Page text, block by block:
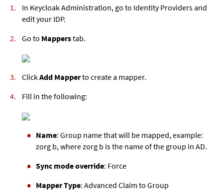
In Keycloak Administration, go to Identity Providers and
edit your IDP.
Go to Mapperstab.
ClickAdd Mapperto create a mapper.
Fill in the following:
Name: Group name that will be mapped, example:
zorg b, where zorg b is the name of the group in AD.
Sync mode override: Force
Mapper Type: Advanced Claim to Group